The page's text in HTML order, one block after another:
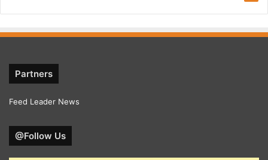
Partners
Feed Leader News
@Follow Us